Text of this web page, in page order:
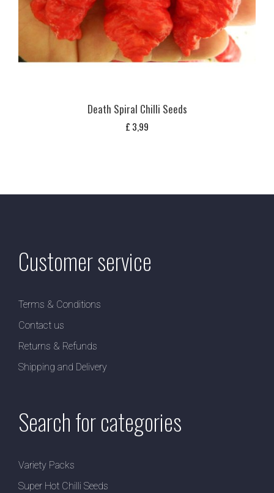
Death Spiral Chilli Seeds
£ 3,99
Customer service
Terms & Conditions
Contact us
Returns & Refunds
Shipping and Delivery
Search for categories
Variety Packs
Super Hot Chilli Seeds